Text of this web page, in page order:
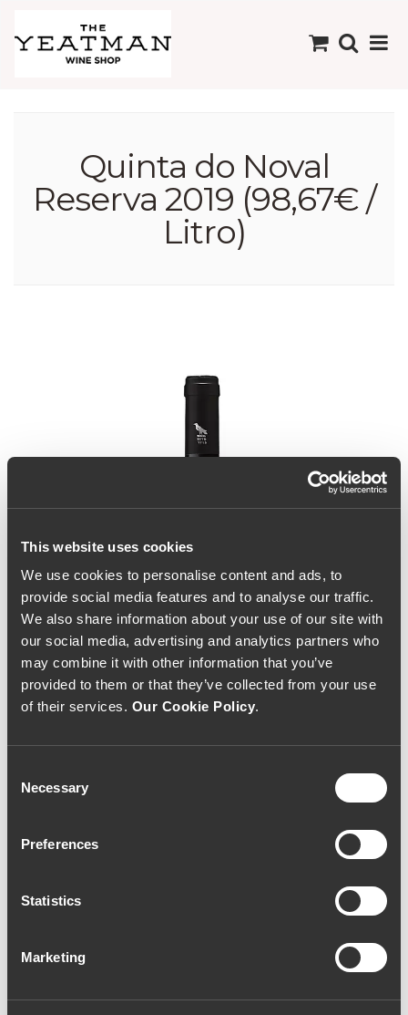
This website uses cookies
We use cookies to personalise content and ads, to
provide social media features and to analyse our traffic.
We also share information about your use of our site with
our social media, advertising and analytics partners who
may combine it with other information that you’ve
provided to them or that they’ve collected from your use
of their services. Our Cookie Policy.
Selection
Necessary
Preferences
Statistics
Marketing
Quinta do Noval
Reserva 2019 (98,67€ /
Litro)
Quinta do Noval Reserva
74€